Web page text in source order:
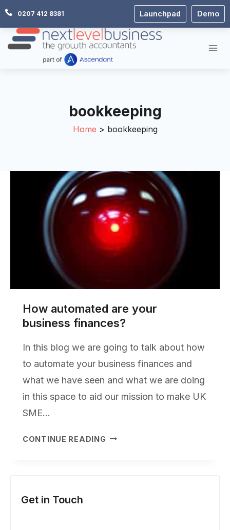
Skip
content
0207 412 8381 Launchpad Demo
bookkeeping
Home bookkeeping
How automated are your
business finances?
In this blog we are going to talk about how
to automate your business finances and
what we have seen and what we are doing
in this space to aid our mission to make UK
SME…
CONTINUE READING HOW
Get in Touch